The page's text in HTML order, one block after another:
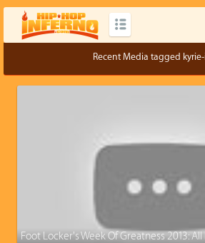
Recent Media tagged
Foot Locker's Week Of Greatness 2013: All